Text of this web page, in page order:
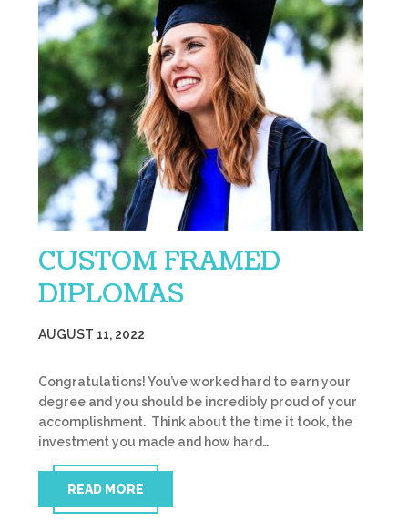
CUSTOM FRAMED
DIPLOMAS
AUGUST 11, 2022
Congratulations! You’ve worked hard to earn your
degree and you should be incredibly proud of your
accomplishment. Think about the time it took, the
investment you made and how hard…
READ MORE